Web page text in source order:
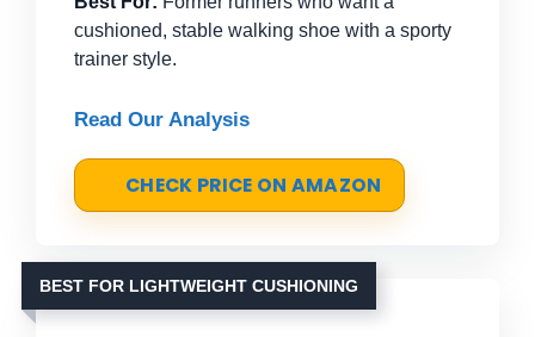
cushioned, stable walking shoe with a sporty
trainer style.
Read Our Analysis
CHECK PRICE ON AMAZON
BEST FOR LIGHTWEIGHT CUSHIONING